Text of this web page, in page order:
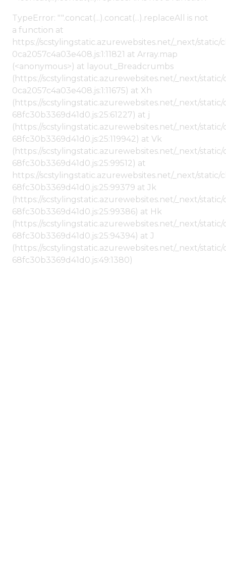
TypeError: "".concat(...).concat(...).replaceAll is not
a function at
https://scstylingstatic.azurewebsites.net/_next/
0ca2057c4a03e408.js:1:11821 at Array.map
(<anonymous>) at layout_Breadcrumbs
(https://scstylingstatic.azurewebsites.net/_next/
0ca2057c4a03e408.js:1:11675) at Xh
(https://scstylingstatic.azurewebsites.net/_next/
68fc30b3369d41d0.js:25:61227) at j
(https://scstylingstatic.azurewebsites.net/_next/
68fc30b3369d41d0.js:25:119942) at Vk
(https://scstylingstatic.azurewebsites.net/_next/
68fc30b3369d41d0.js:25:99512) at
https://scstylingstatic.azurewebsites.net/_next/
68fc30b3369d41d0.js:25:99379 at Jk
(https://scstylingstatic.azurewebsites.net/_next/
68fc30b3369d41d0.js:25:99386) at Hk
(https://scstylingstatic.azurewebsites.net/_next/
68fc30b3369d41d0.js:25:94394) at J
(https://scstylingstatic.azurewebsites.net/_next/
68fc30b3369d41d0.js:49:1380)